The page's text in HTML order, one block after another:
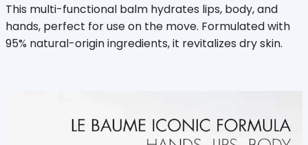
This multi-functional balm hydrates lips, body, and
hands, perfect for use on the move. Formulated with
95% natural-origin ingredients, it revitalizes dry skin.